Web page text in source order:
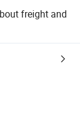
freight and